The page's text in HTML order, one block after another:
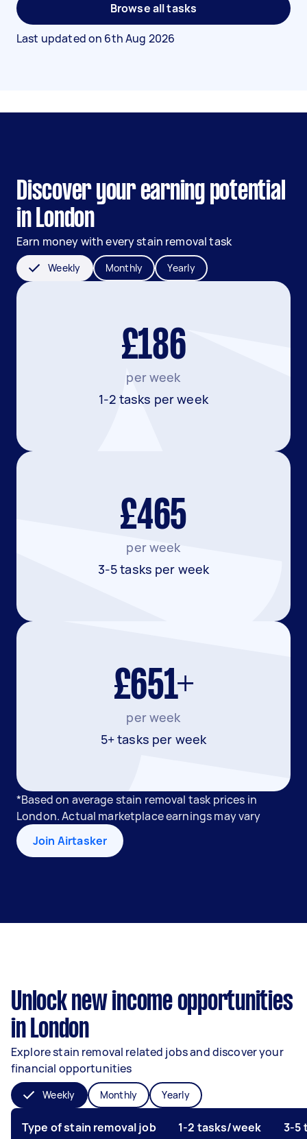
Browse all tasks
Last updated on 6th Aug 2026
Discover your earning potential
in London
Earn money with every stain removal task
Weekly Monthly Yearly
£186
per week
1-2 tasks per week
£465
per week
3-5 tasks per week
£651+
per week
5+ tasks per week
*Based on average stain removal task prices in
London. Actual marketplace earnings may vary
Join Airtasker
Unlock new income opportunities
in London
Explore stain removal related jobs and discover your
financial opportunities
Weekly Monthly Yearly
Type of stain removal job 1-2 tasks/week 3-5